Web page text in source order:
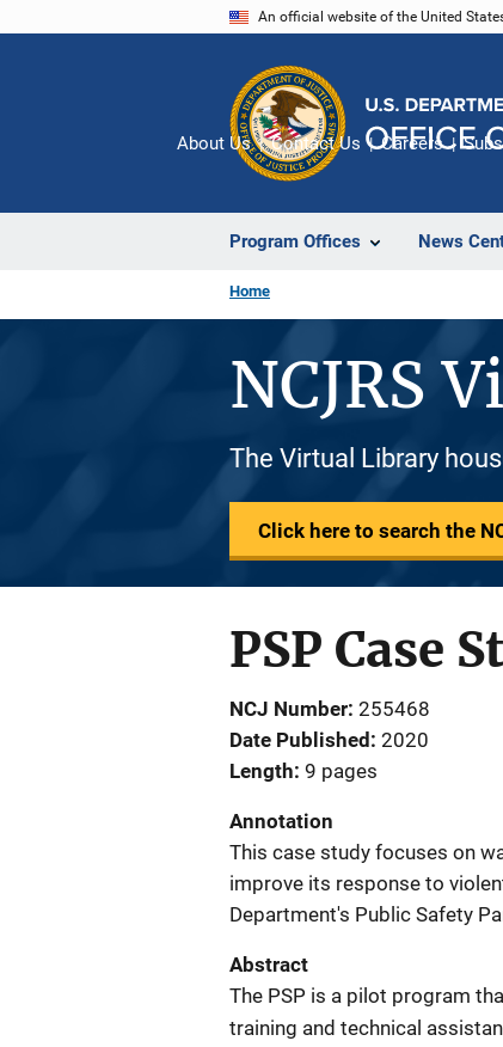
An official website of the United
Program Offices News
About Us Contact Us Careers
Home
NCJRS
The Virtual Library
Click here to search the
PSP Case
NCJ Number 255468
Date Published 2020
Length 9 pages
Annotation
This case study focuses on
improve its response to
Department's Public Safety
Abstract
The PSP is a pilot program
training and technical